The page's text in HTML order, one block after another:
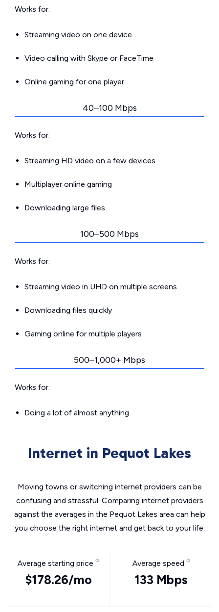
Works for:
Streaming video on one device
Video calling with Skype or FaceTime
Online gaming for one player
40–100 Mbps
Works for:
Streaming HD video on a few devices
Multiplayer online gaming
Downloading large files
100–500 Mbps
Works for:
Streaming video in UHD on multiple screens
Downloading files quickly
Gaming online for multiple players
500–1,000+ Mbps
Works for:
Doing a lot of almost anything
Internet in Pequot Lakes
Moving towns or switching internet providers can be
confusing and stressful. Comparing internet providers
against the averages in the Pequot Lakes area can help
you choose the right internet and get back to your life.
Average starting price
$178.26/mo
Average speed
133 Mbps